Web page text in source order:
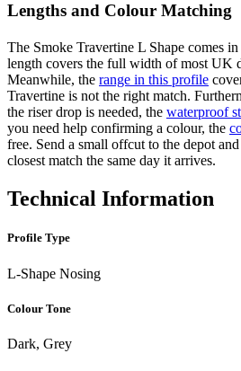
Lengths and Colour Matching
The Smoke Travertine L Shape comes
length covers the full width of most UK
Meanwhile, the range in this profile
Travertine is not the right match.
the riser drop is needed, the waterproof
you need help confirming a colour, the
free. Send a small offcut to the depot
closest match the same day it arrives.
Technical Information
Profile Type
L-Shape Nosing
Colour Tone
Dark, Grey